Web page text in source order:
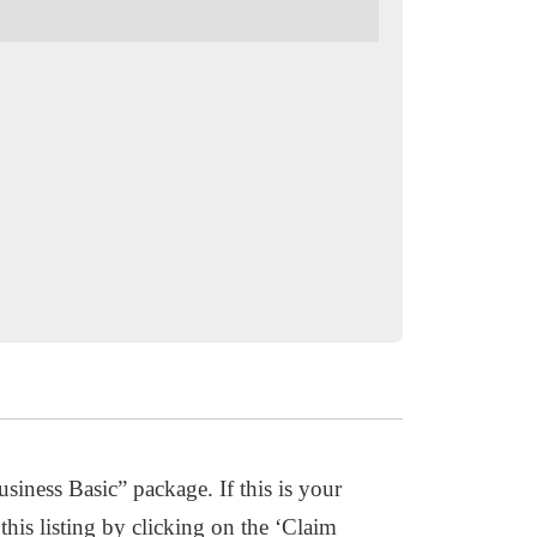
Basic” package. If this is your
listing by clicking on the ‘Claim